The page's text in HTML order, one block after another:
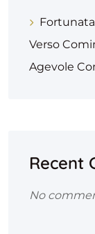
Verso
Agevole
Recent
No